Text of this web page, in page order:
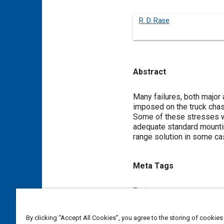
R. D. Rase
Abstract
Content
Many failures, both
imposed on the truck
Some of these stresses
adequate standard
range solution in some
Meta Tags
Topics
By clicking “Accept All Cookies”, you agree to the storing of